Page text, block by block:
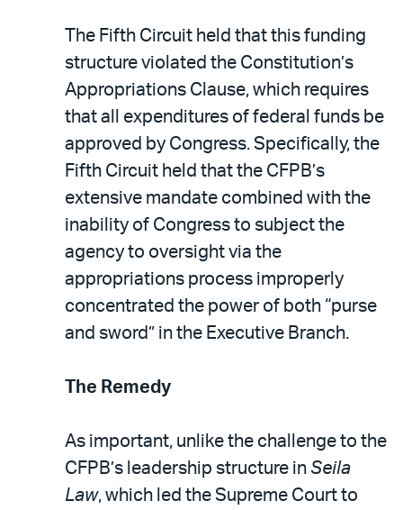
The Fifth Circuit held that this funding
structure violated the Constitution’s
Appropriations Clause, which requires
that all expenditures of federal funds be
approved by Congress. Specifically, the
Fifth Circuit held that the CFPB’s
extensive mandate combined with the
inability of Congress to subject the
agency to oversight via the
appropriations process improperly
concentrated the power of both “purse
and sword” in the Executive Branch.
The Remedy
As important, unlike the challenge to the
CFPB’s leadership structure in Seila
Law, which led the Supreme Court to